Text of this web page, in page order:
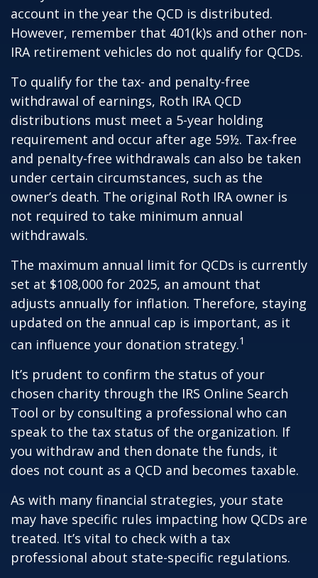
account in the year the QCD is distributed.
However, remember that 401(k)s and other non-
IRA retirement vehicles do not qualify for QCDs.
To qualify for the tax- and penalty-free
withdrawal of earnings, Roth IRA QCD
distributions must meet a 5-year holding
requirement and occur after age 59½. Tax-free
and penalty-free withdrawals can also be taken
under certain circumstances, such as the
owner’s death. The original Roth IRA owner is
not required to take minimum annual
withdrawals.
The maximum annual limit for QCDs is currently
set at $108,000 for 2025, an amount that
adjusts annually for inflation. Therefore, staying
updated on the annual cap is important, as it
can influence your donation strategy.1
It’s prudent to confirm the status of your
chosen charity through the IRS Online Search
Tool or by consulting a professional who can
speak to the tax status of the organization. If
you withdraw and then donate the funds, it
does not count as a QCD and becomes taxable.
As with many financial strategies, your state
may have specific rules impacting how QCDs are
treated. It’s vital to check with a tax
professional about state-specific regulations.